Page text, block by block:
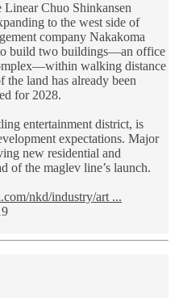
Chuo Shinkansen
to the west side of
company Nakakoma
build two buildings—an office
walking distance
land has already been
for 2028.
entertainment district, is
expectations. Major
new residential and
of the maglev line’s launch.
nkd/industry/art ...